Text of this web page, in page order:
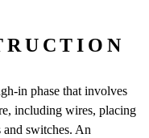
in phase that involves
including wires, placing
switches. An